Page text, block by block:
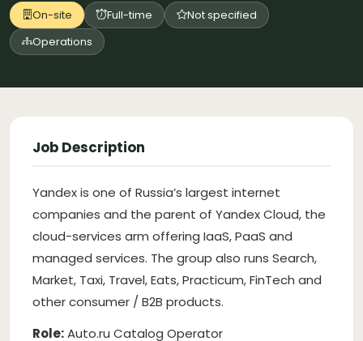
On-site Full-time
Not specified
Operations
Job Description
Yandex is one of Russia’s largest internet
companies and the parent of Yandex Cloud, the
cloud-services arm offering IaaS, PaaS and
managed services. The group also runs Search,
Market, Taxi, Travel, Eats, Practicum, FinTech and
other consumer / B2B products.
Role:Auto.ru Catalog Operator